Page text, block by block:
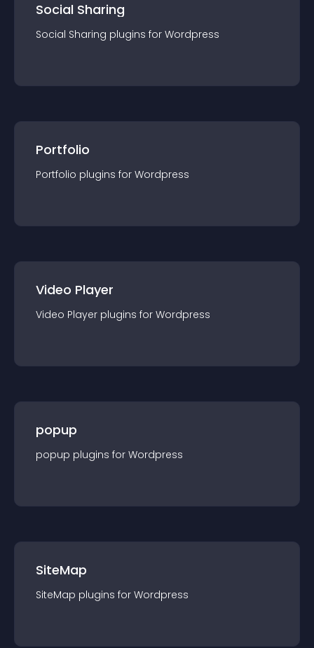
Social Sharing
Social Sharing plugins for Wordpress
Portfolio
Portfolio plugins for Wordpress
Video Player
Video Player plugins for Wordpress
popup
popup plugins for Wordpress
SiteMap
SiteMap plugins for Wordpress